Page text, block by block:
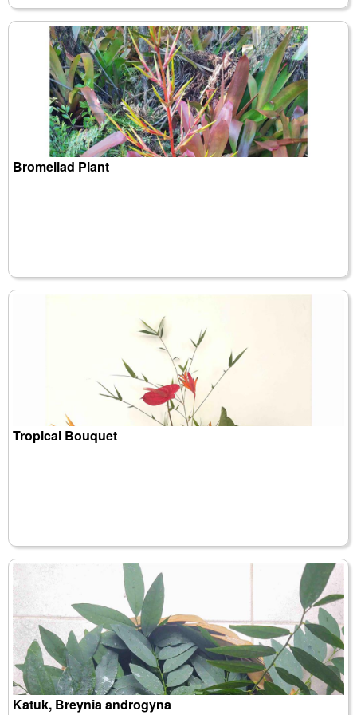
Bromeliad Plant
Tropical Bouquet
Katuk, Breynia androgyna